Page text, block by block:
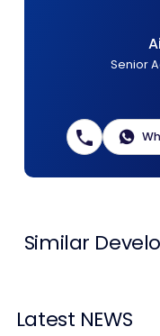
Senior
Similar
Latest NEWS